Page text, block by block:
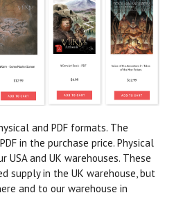
and PDF formats. The
in the purchase price. Physical
USA and UK warehouses. These
supply in the UK warehouse, but
and to our warehouse in